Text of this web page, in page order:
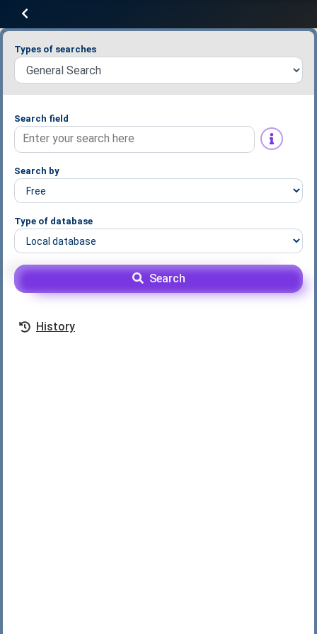
Types of searches
Search field
Search by
Type of database
Search
History